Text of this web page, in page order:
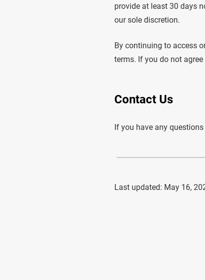
provide at least 30 days
our sole discretion.
By continuing to access
terms. If you do not
Contact Us
If you have any
Last updated: May 16,